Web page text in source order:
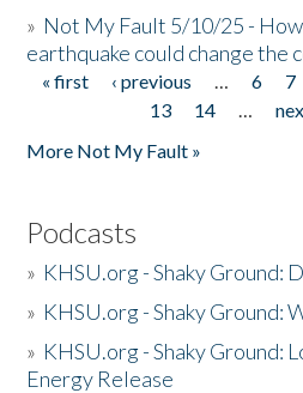
» Not My Fault 5/10/25 - How
earthquake could change the
Pages
« first ‹ previous … 6 7
13
14 …
More Not My Fault »
Podcasts
» KHSU.org - Shaky Ground:
» KHSU.org - Shaky Ground:
» KHSU.org - Shaky Ground:
Energy Release